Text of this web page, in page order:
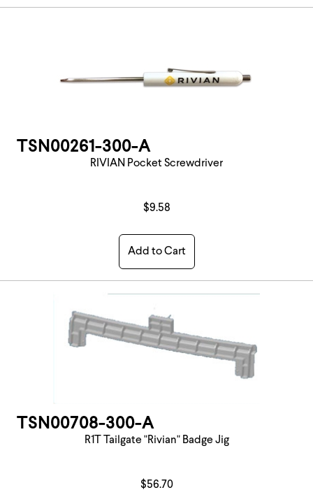
TSN00261-300-A
RIVIAN Pocket Screwdriver
$9.58
Add to Cart
TSN00708-300-A
R1T Tailgate "Rivian" Badge Jig
$56.70